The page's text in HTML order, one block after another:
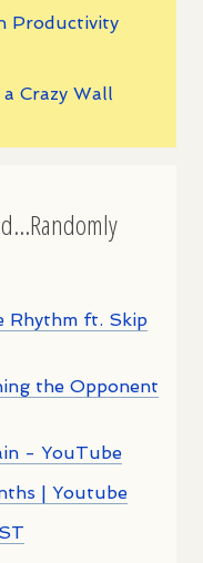
Productivity
Crazy Wall
Rhythm ft. Skip
the Opponent
- YouTube
| Youtube